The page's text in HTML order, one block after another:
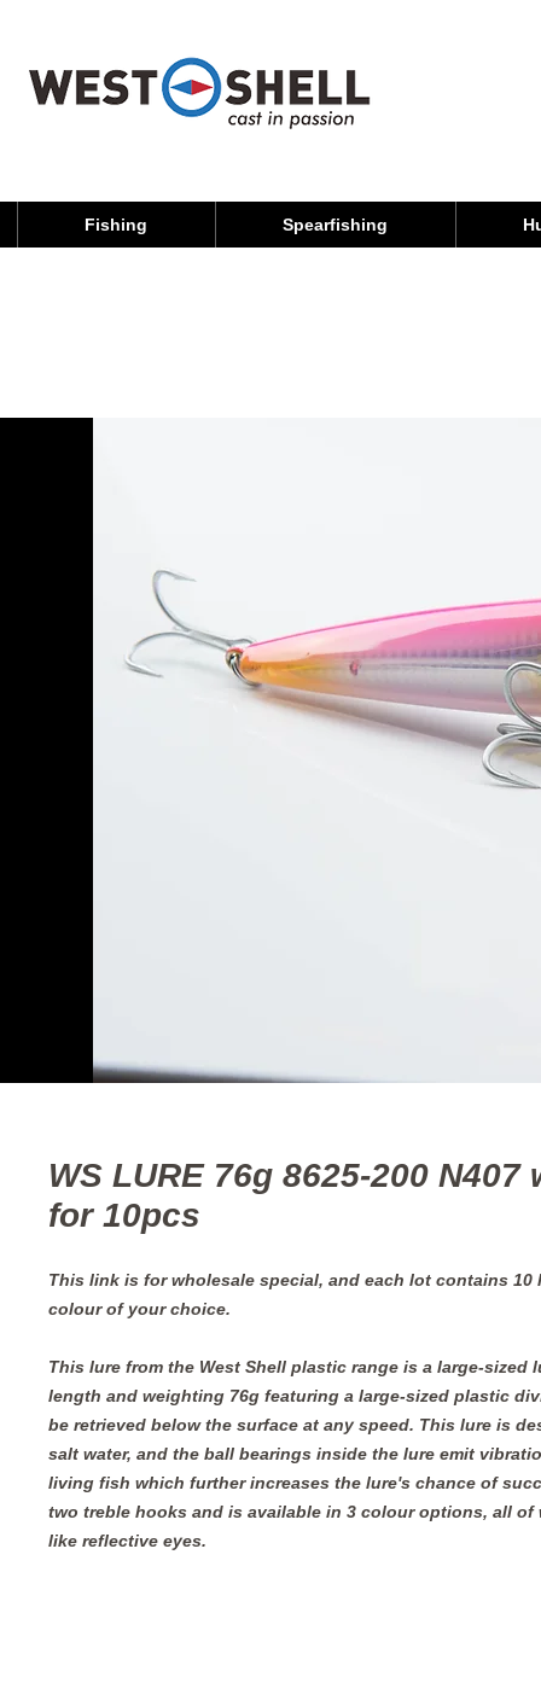
WS LURE 76g 8625-200 N407
for 10pcs
This link is for wholesale special, and each lot contains 10
colour of your choice.
This lure from the West Shell plastic range is a large-sized
length and weighting 76g featuring a large-sized plastic
be retrieved below the surface at any speed. This lure is
salt water, and the ball bearings inside the lure emit
living fish which further increases the lure's chance of
two treble hooks and is available in 3 colour options, all
like reflective eyes.
Fishing Spearfishing